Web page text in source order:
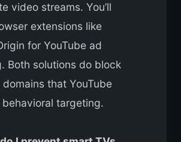
video streams. You’ll
extensions like
for YouTube ad
Both solutions do block
that YouTube
behavioral targeting.